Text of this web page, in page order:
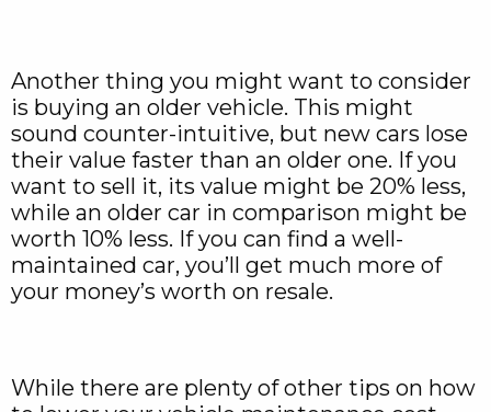
Another thing you might want to consider
is buying an older vehicle. This might
sound counter-intuitive, but new cars lose
their value faster than an older one. If you
want to sell it, its value might be 20% less,
while an older car in comparison might be
worth 10% less. If you can find a well-
maintained car, you’ll get much more of
your money’s worth on resale.
While there are plenty of other tips on how